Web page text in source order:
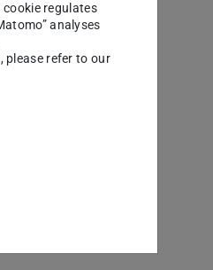
regulates
analyses
please refer to our